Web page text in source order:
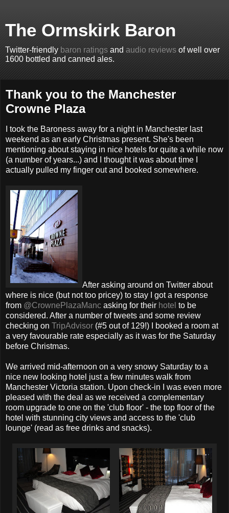
The Ormskirk Baron
Twitter-friendly baron ratings and audio reviews of well over
1600 bottled and canned ales.
Thank you to the Manchester
Crowne Plaza
I took the Baroness away for a night in Manchester last
weekend as an early Christmas present. She's been
mentioning about staying in nice hotels for quite a while now
(a number of years...) and I thought it was about time I
actually pulled my finger out and booked somewhere.
After asking around on Twitter about
where is nice (but not too pricey) to stay I got a response
from @CrownePlazaManc asking for their hotel to be
considered. After a number of tweets and some review
checking on TripAdvisor (#5 out of 129!) I booked a room at
a very favourable rate especially as it was for the Saturday
before Christmas.
We arrived mid-afternoon on a very snowy Saturday to a
nice new looking hotel just a few minutes walk from
Manchester Victoria station. Upon check-in I was even more
pleased with the deal as we received a complementary
room upgrade to one on the 'club floor' - the top floor of the
hotel with stunning city views and access to the 'club
lounge' (read as free drinks and snacks).